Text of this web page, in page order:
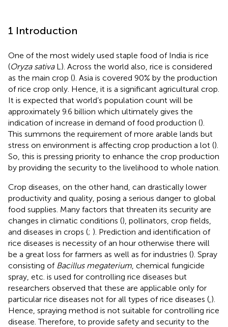
1 Introduction
One of the most widely used staple food of India is rice
(Oryza sativaL). Across the world also, rice is considered
as the main crop (). Asia is covered 90% by the production
of rice crop only. Hence, it is a significant agricultural crop.
It is expected that world’s population count will be
approximately 9.6 billion which ultimately gives the
indication of increase in demand of food production ().
This summons the requirement of more arable lands but
stress on environment is affecting crop production a lot ().
So, this is pressing priority to enhance the crop production
by providing the security to the livelihood to whole nation.
Crop diseases, on the other hand, can drastically lower
productivity and quality, posing a serious danger to global
food supplies. Many factors that threaten its security are
changes in climatic conditions (), pollinators, crop fields,
and diseases in crops (; ). Prediction and identification of
rice diseases is necessity of an hour otherwise there will
be a great loss for farmers as well as for industries (). Spray
consisting of Bacillus megaterium , chemical fungicide
spray, etc. is used for controlling rice diseases but
researchers observed that these are applicable only for
particular rice diseases not for all types of rice diseases ( ).
Hence, spraying method is not suitable for controlling rice
disease. Therefore, to provide safety and security to the